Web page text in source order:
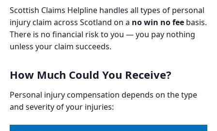
Scottish Claims Helpline handles all types of personal
injury claim across Scotland on a no win no fee basis.
There is no financial risk to you — you pay nothing
unless your claim succeeds.
How Much Could You Receive?
Personal injury compensation depends on the type
and severity of your injuries: